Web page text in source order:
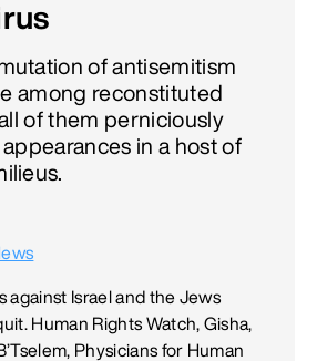
of antisemitism
among reconstituted
of them perniciously
in a host of
against Israel and the Jews
Human Rights Watch, Gisha,
Physicians for Human